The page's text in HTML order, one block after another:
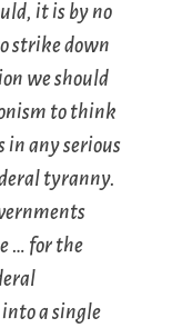
it is by no
strike down
we should
to think
in any serious
tyranny.
… for the
a single